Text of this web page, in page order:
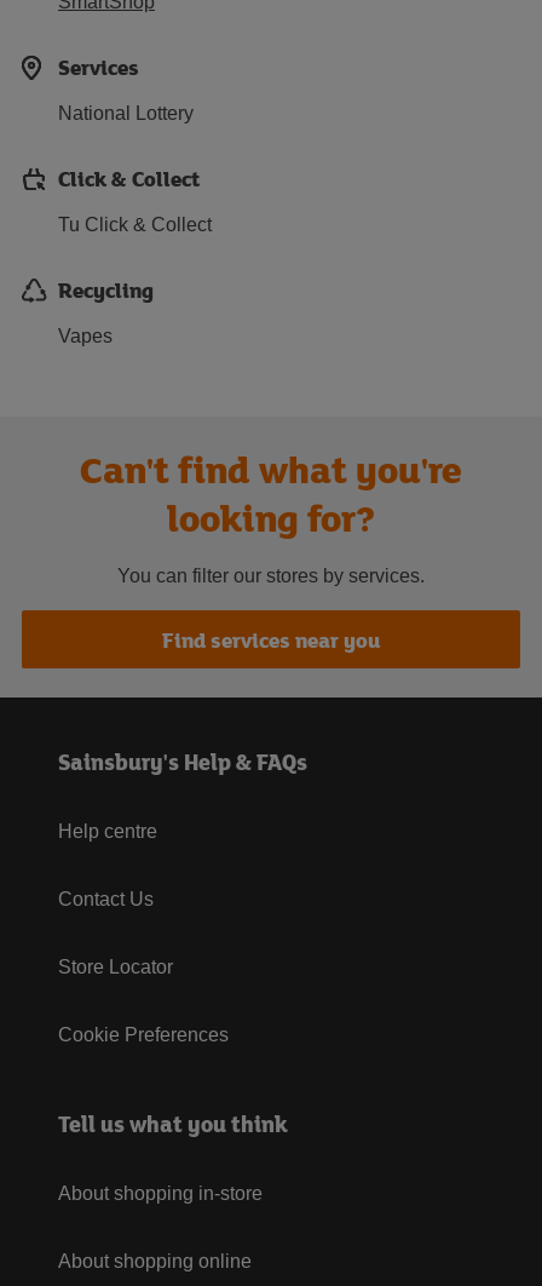
Services
National Lottery
Click & Collect
Tu Click & Collect
Recycling
Vapes
Can't find what you're
looking for?
You can filter our stores by services.
Find services near you
Sainsbury's Help & FAQs
Help centre
Contact Us
Store Locator
Cookie Preferences
Tell us what you think
About shopping in-store
About shopping online